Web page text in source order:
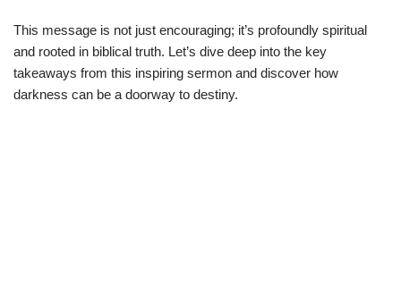
This message is not just encouraging; it’s profoundly spiritual
and rooted in biblical truth. Let’s dive deep into the key
takeaways from this inspiring sermon and discover how
darkness can be a doorway to destiny.